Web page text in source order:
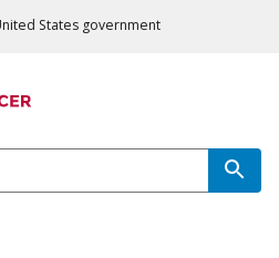
States government